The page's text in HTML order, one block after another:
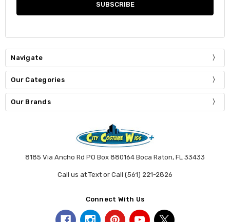
Navigate
Our Categories
Our Brands
8185 Via Ancho Rd PO Box 880164 Boca Raton, FL 33433
Call us at Text or Call (561) 221-2826
Connect With Us